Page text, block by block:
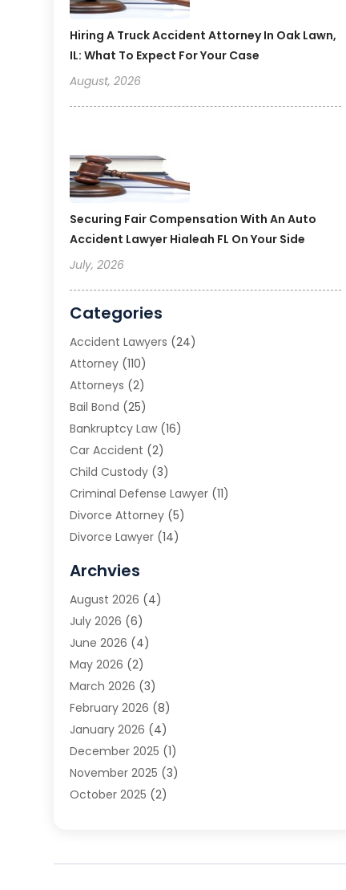
Hiring A Truck Accident Attorney In Oak Lawn,
IL: What To Expect For Your Case
August, 2026
Securing Fair Compensation With An Auto
Accident Lawyer Hialeah FL On Your Side
July, 2026
Categories
Accident Lawyers (24)
Attorney (110)
Attorneys (2)
Bail Bond (25)
Bankruptcy Law (16)
Car Accident (2)
Child Custody (3)
Criminal Defense Lawyer (11)
Divorce Attorney (5)
Divorce Lawyer (14)
Estate Planning Attorney
Family Law(5)
Family Lawyer
Law(66)
Law Attorney
Law Firm(14)
Lawyer(16)
Lawyers(220)
Lawyers And Law Firms
Legal(65)
Legal Services (50)
Personal Injury Attorney(9)
Archvies
August 2026 (4)
July 2026 (6)
June 2026 (4)
May 2026 (2)
March 2026 (3)
February 2026 (8)
January 2026 (4)
December 2025 (1)
November 2025 (3)
October 2025 (2)
June 2025(3)